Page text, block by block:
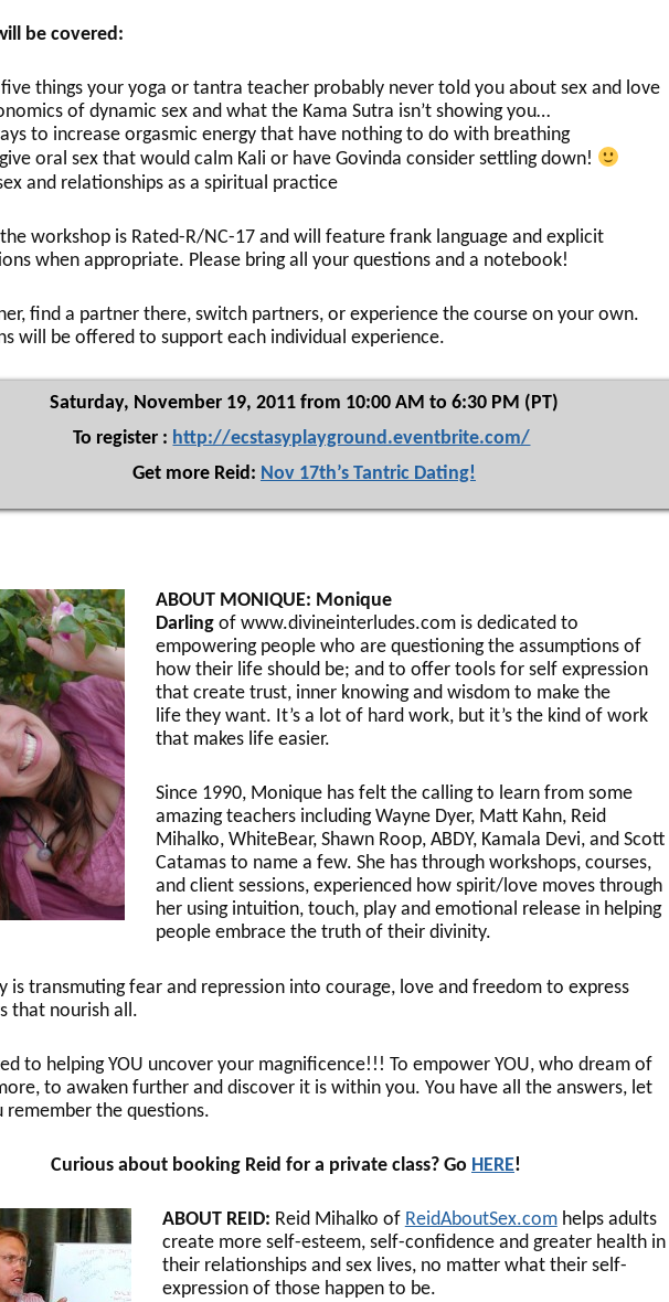
be covered:
things your yoga or tantra teacher probably never told you about sex and love
of dynamic sex and what the Kama Sutra isn’t showing you…
to increase orgasmic energy that have nothing to do with breathing
oral sex that would calm Kali or have Govinda consider settling down!
and relationships as a spiritual practice
workshop is Rated-R/NC-17 and will feature frank language and explicit
when appropriate. Please bring all your questions and a notebook!
find a partner there, switch partners, or experience the course on your own.
will be offered to support each individual experience.
Saturday, November 19, 2011 from 10:00 AM to 6:30 PM (PT)
To register : http://ecstasyplayground.eventbrite.com/
Get more Reid: Nov 17th’s Tantric Dating!
ABOUT MONIQUE: Monique
Darlingof www.divineinterludes.com is dedicated to
empowering people who are questioning the assumptions of
how their life should be; and to offer tools for self expression
that create trust, inner knowing and wisdom to make the
life they want. It’s a lot of hard work, but it’s the kind of work
that makes life easier.
Since 1990, Monique has felt the calling to learn from some
amazing teachers including Wayne Dyer, Matt Kahn, Reid
Mihalko, WhiteBear, Shawn Roop, ABDY, Kamala Devi, and Scott
Catamas to name a few. She has through workshops, courses,
and client sessions, experienced how spirit/love moves through
her using intuition, touch, play and emotional release in helping
people embrace the truth of their divinity.
is transmuting fear and repression into courage, love and freedom to express
that nourish all.
to helping YOU uncover your magnificence!!! To empower YOU, who dream of
to awaken further and discover it is within you. You have all the answers, let
remember the questions.
Curious about booking Reid for a private class? Go HERE!
ABOUT REID: Reid Mihalko of ReidAboutSex.comhelps adults
create more self-esteem, self-confidence and greater health in
their relationships and sex lives, no matter what their self-
expression of those happen to be.